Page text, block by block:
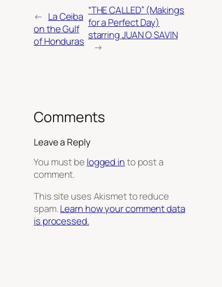
← La Ceiba
on the Gulf
of Honduras
“THE CALLED” (Makings
for a Perfect Day)
starring JUAN O SAVIN
→
Comments
Leave a Reply
You must be logged into post a
comment.
This site uses Akismet to reduce
spam.Learn how your comment data
is processed.